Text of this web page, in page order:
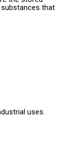
that
uses.